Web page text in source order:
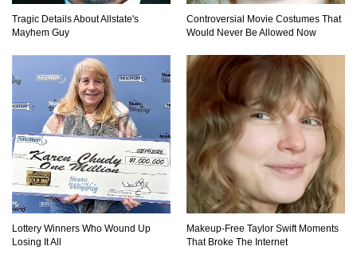
Tragic Details About Allstate's
Mayhem Guy
Controversial Movie Costumes That
Would Never Be Allowed Now
Lottery Winners Who Wound Up
Losing It All
Makeup‑Free Taylor Swift Moments
That Broke The Internet